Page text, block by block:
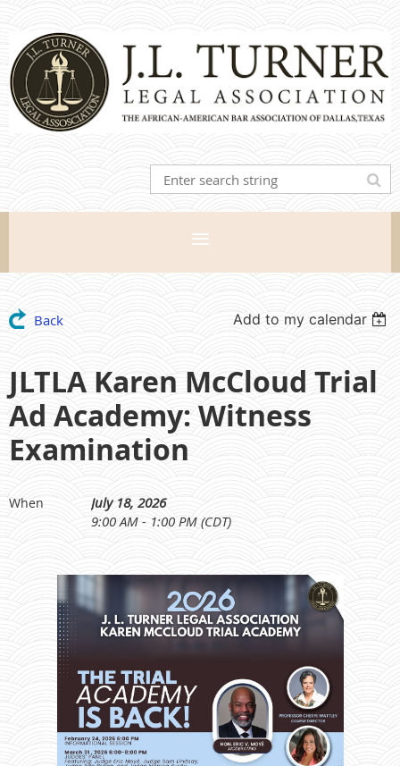
Back Add to my calendar
JLTLA Karen McCloud Trial
Ad Academy: Witness
Examination
When
July 18, 2026
9:00 AM - 1:00 PM (CDT)